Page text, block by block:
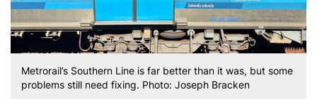
Metrorail’s Southern Line is far better than it was, but some
problems still need fixing. Photo: Joseph Bracken